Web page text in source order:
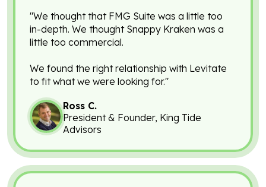
"We thought that FMG Suite was a little too
in-depth. We thought Snappy Kraken was a
little too commercial.
We found the right relationship with Levitate
to fit what we were looking for."
Ross C.
President & Founder, King Tide
Advisors